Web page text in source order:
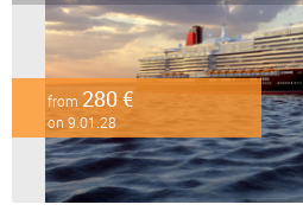
from 280 €
on 9.01.28